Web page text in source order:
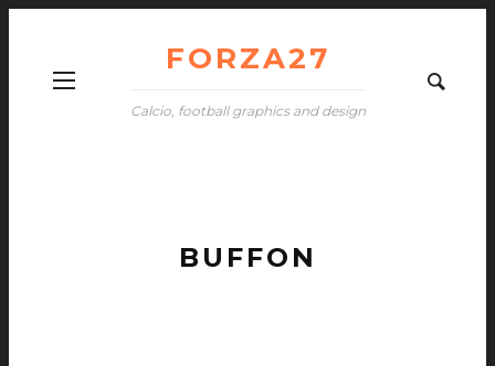
FORZA27
Calcio, football graphics and design
BUFFON